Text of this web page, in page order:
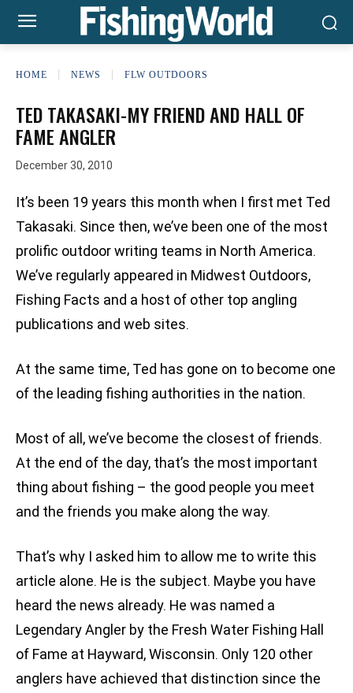
HOME NEWS FLW OUTDOORS
TED TAKASAKI-MY FRIEND AND HALL OF
FAME ANGLER
December 30, 2010
It’s been 19 years this month when I first met Ted
Takasaki. Since then, we’ve been one of the most
prolific outdoor writing teams in North America.
We’ve regularly appeared in Midwest Outdoors,
Fishing Facts and a host of other top angling
publications and web sites.
At the same time, Ted has gone on to become one
of the leading fishing authorities in the nation.
Most of all, we’ve become the closest of friends.
At the end of the day, that’s the most important
thing about fishing – the good people you meet
and the friends you make along the way.
That’s why I asked him to allow me to write this
article alone. He is the subject. Maybe you have
heard the news already. He was named a
Legendary Angler by the Fresh Water Fishing Hall
of Fame at Hayward, Wisconsin. Only 120 other
anglers have achieved that distinction since the